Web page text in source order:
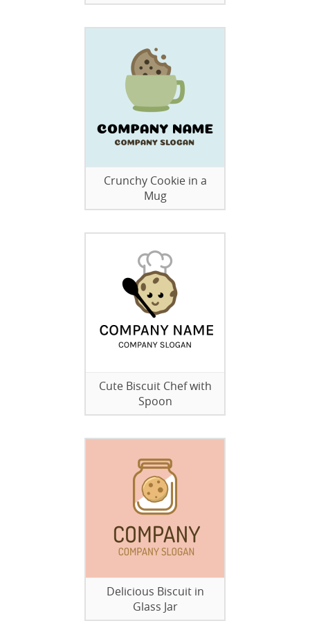
Crunchy Cookie in a
Mug
Cute Biscuit Chef with
Spoon
Delicious Biscuit in
Glass Jar